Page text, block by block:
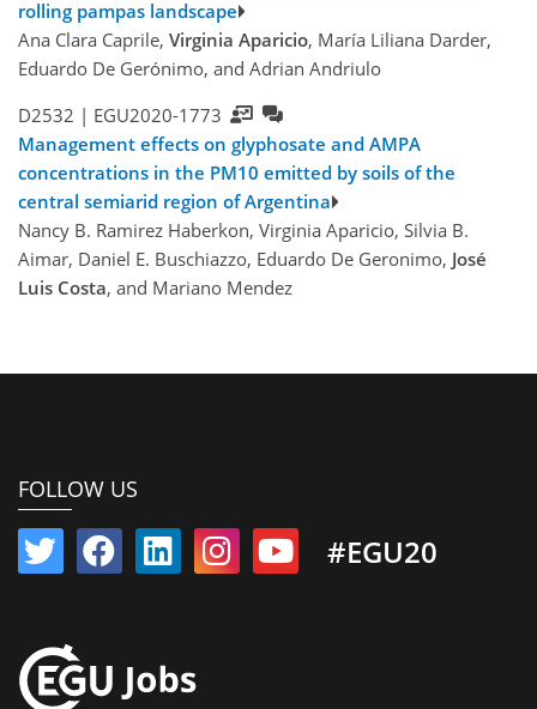
rolling pampas landscape
Ana Clara Caprile, Virginia Aparicio, María Liliana Darder,
Eduardo De Gerónimo, and Adrian Andriulo
D2532 | EGU2020-1773
Management effects on glyphosate and AMPA
concentrations in the PM10 emitted by soils of the
central semiarid region of Argentina
Nancy B. Ramirez Haberkon, Virginia Aparicio, Silvia B.
Aimar, Daniel E. Buschiazzo, Eduardo De Geronimo, José
Luis Costa, and Mariano Mendez
FOLLOW US
#EGU20